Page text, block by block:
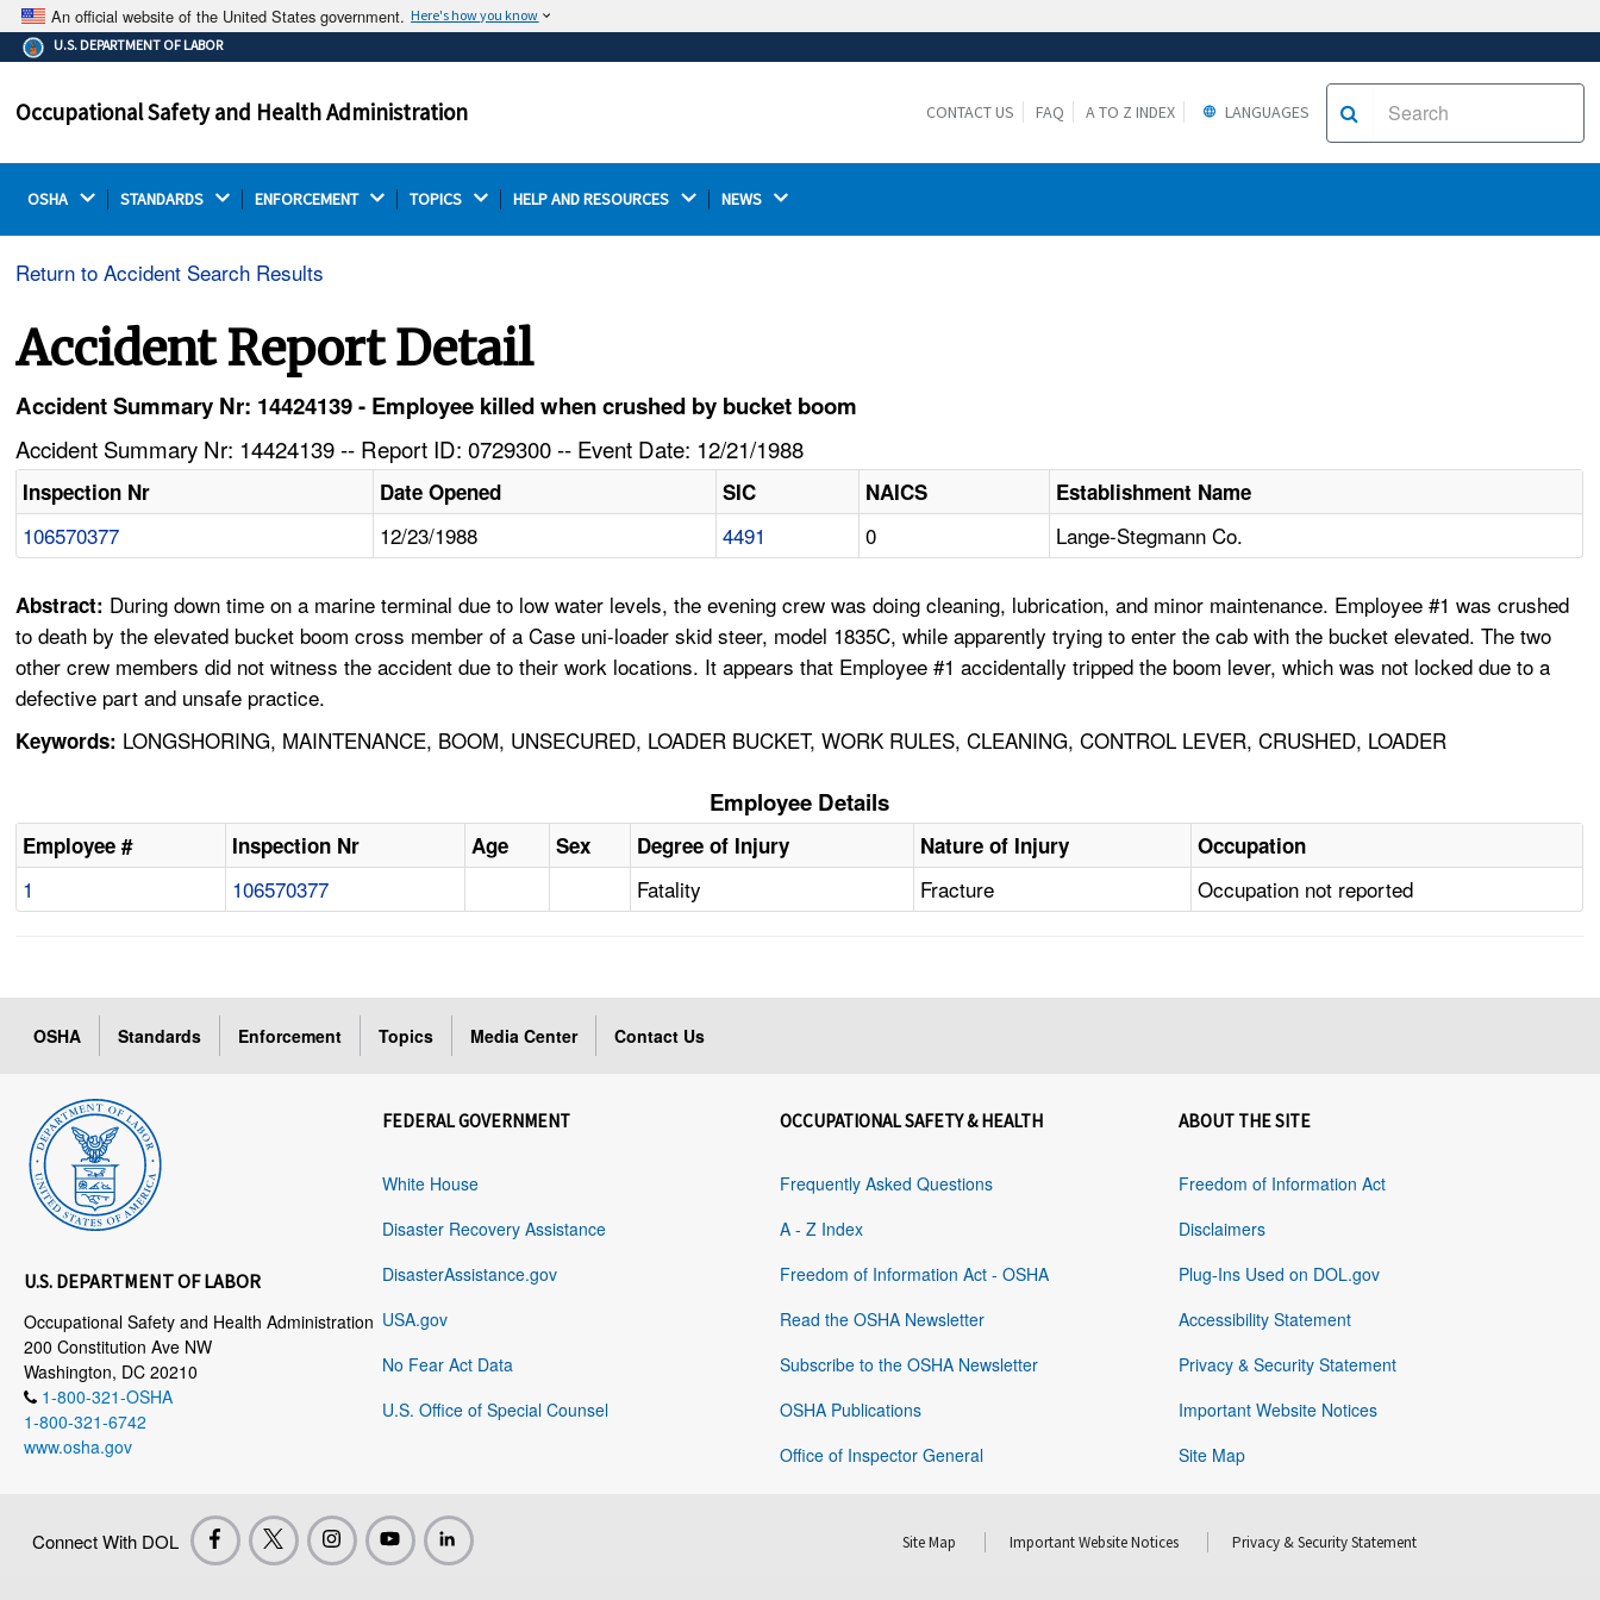
An official website of the United States government. Here's how you know
The .gov means it's official.
Federal government websites often end in .gov or .mil.
on a federal government site.
Thehttps://ensures that you are connecting to the
U.S. DEPARTMENT OF LABOR
Occupational Safety and Health Administration CONTACT US FAQ A TO Z INDEX LANGUAGES
OSHA STANDARDS ENFORCEMENT TOPICS HELP AND RESOURCES NEWS
Return to Accident Search Results
Accident Report Detail
Accident Summary Nr: 14424139 - Employee killed when crushed by bucket boom
Accident Summary Nr: 14424139 -- Report ID: 0729300 -- Event Date: 12/21/1988
Inspection Nr Date Opened SIC NAICS Establishment Name
106570377 12/23/1988 4491 0 Lange-Stegmann Co.
Abstract: During down time on a marine terminal due to low water levels, the evening crew was doing cleaning, lubrication, and minor maintenance. Employee #1 was crushed
to death by the elevated bucket boom cross member of a Case uni-loader skid steer, model 1835C, while apparently trying to enter the cab with the bucket elevated. The two
other crew members did not witness the accident due to their work locations. It appears that Employee #1 accidentally tripped the boom lever, which was not locked due to a
defective part and unsafe practice.
Keywords: LONGSHORING, MAINTENANCE, BOOM, UNSECURED, LOADER BUCKET, WORK RULES, CLEANING, CONTROL LEVER, CRUSHED, LOADER
Employee Details
Employee # Inspection Nr Age Sex Degree of Injury Nature of Injury Occupation
1 106570377 Fatality Fracture Occupation not reported
OSHA Standards Enforcement Topics Media Center Contact Us
U.S. DEPARTMENT OF LABOR
Occupational Safety and Health Administration
200 Constitution Ave NW
Washington, DC 20210
1-800-321-OSHA
1-800-321-6742
www.osha.gov
FEDERAL GOVERNMENT
White House
Disaster Recovery Assistance
DisasterAssistance.gov
USA.gov
No Fear Act Data
U.S. Office of Special Counsel
OCCUPATIONAL SAFETY & HEALTH
Frequently Asked Questions
A - Z Index
Freedom of Information Act - OSHA
Read the OSHA Newsletter
Subscribe to the OSHA Newsletter
OSHA Publications
Office of Inspector General
ABOUT THE SITE
Freedom of Information Act
Disclaimers
Plug-Ins Used on DOL.gov
Accessibility Statement
Privacy & Security Statement
Important Website Notices
Site Map
Connect With DOL Site Map Important Website Notices Privacy & Security Statement